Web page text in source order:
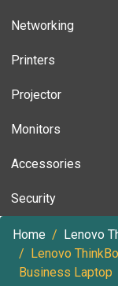
Networking
Printers
Projector
Monitors
Accessories
Security
Home
Lenovo
Lenovo
Business Laptop